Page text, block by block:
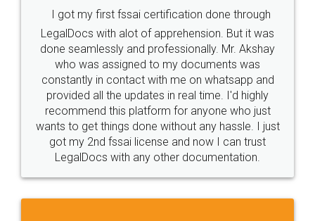
Industry Experts.
hassle free service.
10 Lakh++ Happy
Customers.
Money Back
Guarantee.